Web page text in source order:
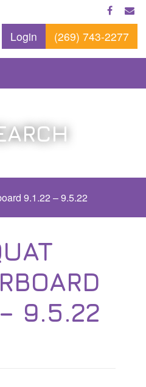
Login (269) 743-2277
9.1.22 – 9.5.22
9.5.22